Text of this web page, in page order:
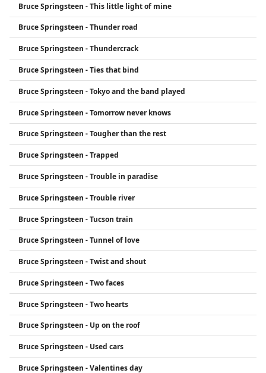
Bruce Springsteen - This little light of mine
Bruce Springsteen - Thunder road
Bruce Springsteen - Thundercrack
Bruce Springsteen - Ties that bind
Bruce Springsteen - Tokyo and the band played
Bruce Springsteen - Tomorrow never knows
Bruce Springsteen - Tougher than the rest
Bruce Springsteen - Trapped
Bruce Springsteen - Trouble in paradise
Bruce Springsteen - Trouble river
Bruce Springsteen - Tucson train
Bruce Springsteen - Tunnel of love
Bruce Springsteen - Twist and shout
Bruce Springsteen - Two faces
Bruce Springsteen - Two hearts
Bruce Springsteen - Up on the roof
Bruce Springsteen - Used cars
Bruce Springsteen - Valentines day